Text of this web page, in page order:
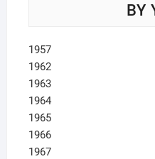
BY
1957
1962
1963
1964
1965
1966
1967